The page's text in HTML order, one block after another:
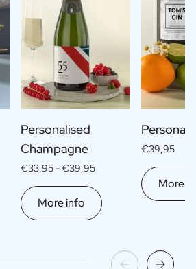
Personalised
Champagne
€33,95 -€39,95
More info
€39,95
More